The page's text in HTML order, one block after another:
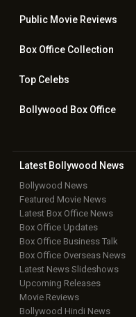
Public Movie Reviews
Box OfficeCollection
TopCelebs
Bollywood Box Office
Latest Bollywood News
Bollywood News
Featured Movie News
Latest Box Office News
Box Office Updates
Box Office Business Talk
Box Office Overseas News
Latest News Slideshows
Upcoming Releases
Movie Reviews
Bollywood Hindi News